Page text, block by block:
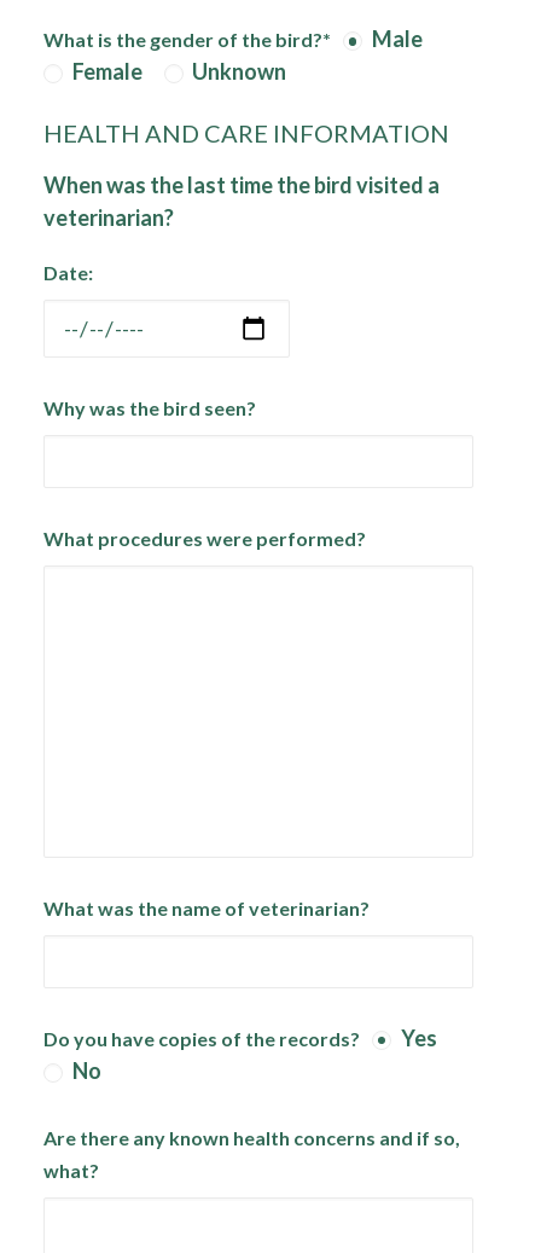
What is the gender of the bird?*
Male
Female
Unknown
HEALTH AND CARE INFORMATION
When was the last time the bird visited a
veterinarian?
Date:
Why was the bird seen?
What procedures were performed?
What was the name of veterinarian?
Do you have copies of the records?
Yes
No
Are there any known health concerns and if so,
what?